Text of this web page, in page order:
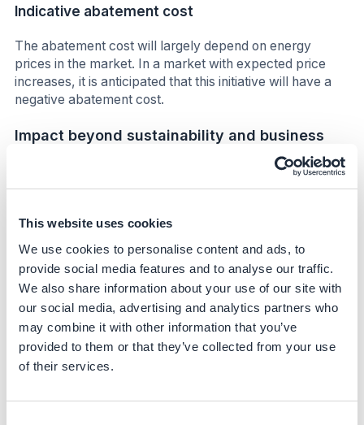
This website uses cookies
We use cookies to personalise content and ads, to
provide social media features and to analyse our traffic.
We also share information about your use of our site with
our social media, advertising and analytics partners who
may combine it with other information that you’ve
provided to them or that they’ve collected from your use
of their services.
Indicative abatement cost
The abatement cost will largely depend on energy
prices in the market. In a market with expected price
increases, it is anticipated that this initiative will have a
negative abatement cost.
Impact beyond sustainability and business
taking action to support the public commitments it has
made in regard to carbon reduction. Further, the
commitment supports in grid renewable energy facilities
and will improve the sustainability and diversification of
the energy portfolio within region.
Potential side-effects
From a regional perspective, building renewable energy
with the loss of jobs attendant with shutting down legacy